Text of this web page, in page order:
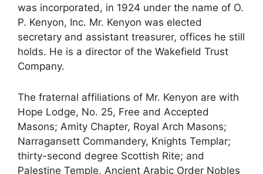
was incorporated, in 1924 under the name of O.
P. Kenyon, Inc. Mr. Kenyon was elected
secretary and assistant treasurer, offices he still
holds. He is a director of the Wakefield Trust
Company.
The fraternal affiliations of Mr. Kenyon are with
Hope Lodge, No. 25, Free and Accepted
Masons; Amity Chapter, Royal Arch Masons;
Narragansett Commandery, Knights Templar;
thirty-second degree Scottish Rite; and
Palestine Temple, Ancient Arabic Order Nobles